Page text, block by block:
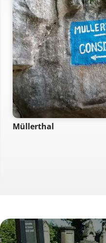
Müllerthal